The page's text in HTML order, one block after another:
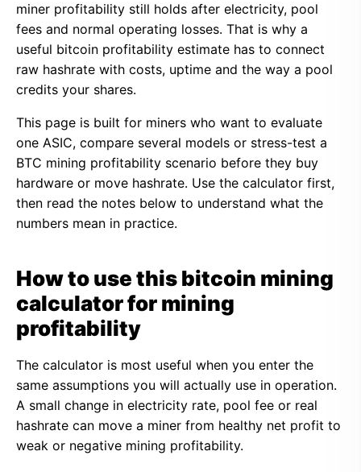
miner profitability still holds after electricity, pool
fees and normal operating losses. That is why a
useful bitcoin profitability estimate has to connect
raw hashrate with costs, uptime and the way a pool
credits your shares.
This page is built for miners who want to evaluate
one ASIC, compare several models or stress-test a
BTC mining profitability scenario before they buy
hardware or move hashrate. Use the calculator first,
then read the notes below to understand what the
numbers mean in practice.
How to use this bitcoin mining
calculator for mining
profitability
The calculator is most useful when you enter the
same assumptions you will actually use in operation.
A small change in electricity rate, pool fee or real
hashrate can move a miner from healthy net profit to
weak or negative mining profitability.